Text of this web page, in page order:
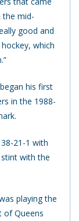
the mid-
good and
which
his first
in the 1988-
21-1 with
with the
playing the
of Queens